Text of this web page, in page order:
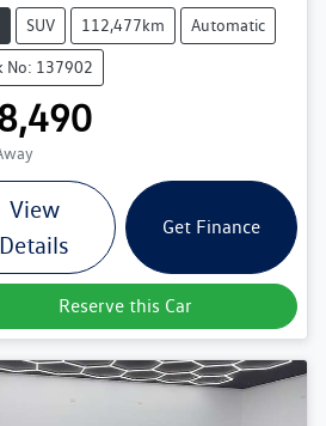
SUV 112,477km Automatic
No: 137902
View
Details
Get Finance
Reserve this Car